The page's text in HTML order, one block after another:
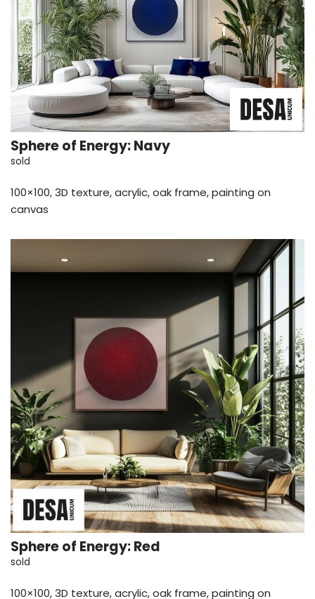
Sphere of Energy: Navy
sold
100×100, 3D texture, acrylic, oak frame, painting on
canvas
Sphere of Energy: Red
sold
100×100, 3D texture, acrylic, oak frame, painting on